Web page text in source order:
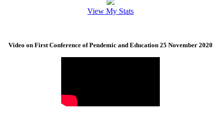
View My Stats
Video on First Conference of Pendemic and Education 25 November 2020